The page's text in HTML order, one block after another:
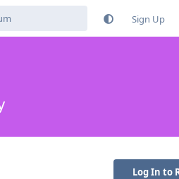
Sign Up
Log In to